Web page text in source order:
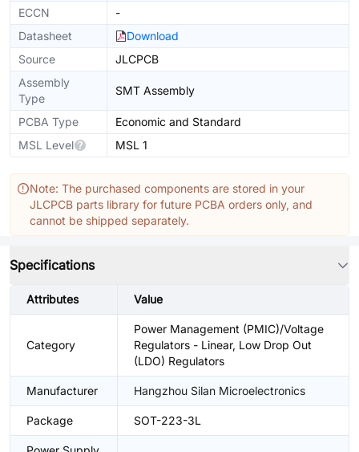
ECCN
-
Datasheet
Download
Source
JLCPCB
Assembly
Type
SMT Assembly
PCBA Type
Economic and Standard
MSL Level
MSL 1
Note: The purchased components are stored in your
JLCPCB parts library for future PCBA orders only, and
cannot be shipped separately.
Specifications
Attributes Value
Category
Power Management (PMIC)/Voltage
Regulators - Linear, Low Drop Out
(LDO) Regulators
Manufacturer Hangzhou Silan Microelectronics
Package SOT-223-3L